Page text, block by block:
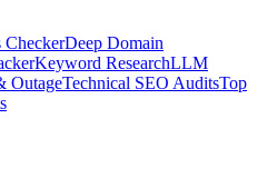
Deep Domain
Keyword ResearchLLM
OutageTechnical SEO AuditsTop